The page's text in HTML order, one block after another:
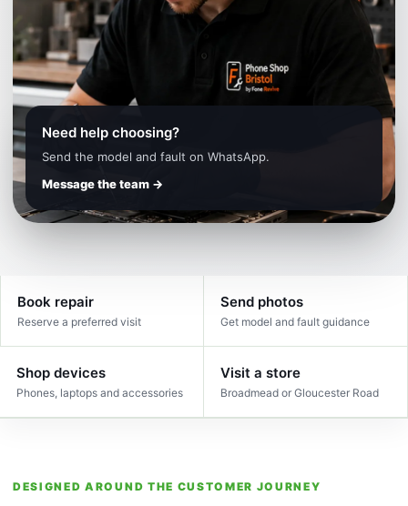
Need help choosing?
Send the model and fault on WhatsApp.
Message the team →
Book repair
Reserve a preferred visit
Send photos
Get model and fault guidance
Shop devices
Phones, laptops and accessories
Visit a store
Broadmead or Gloucester Road
DESIGNED AROUND THE CUSTOMER JOURNEY